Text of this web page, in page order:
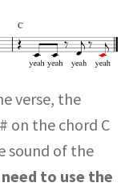
verse, the
on the chord C
sound of the
to use the